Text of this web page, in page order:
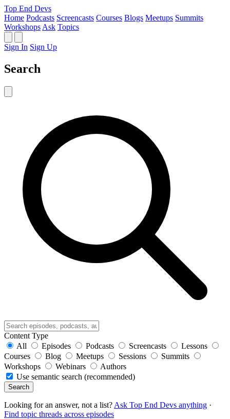
Top End Devs
Home Podcasts Screencasts Courses Blogs Meetups Summits
Workshops Ask Topics
Sign In Sign Up
Search
Content Type
All
Episodes Podcasts Screencasts
Lessons
Courses
Blog Meetups Sessions
Summits
Workshops
Webinars
Authors
Use semantic search (recommended)
Search
Looking for an answer, not a list? Ask Top End Devs anything ·
Find topic threads across episodes